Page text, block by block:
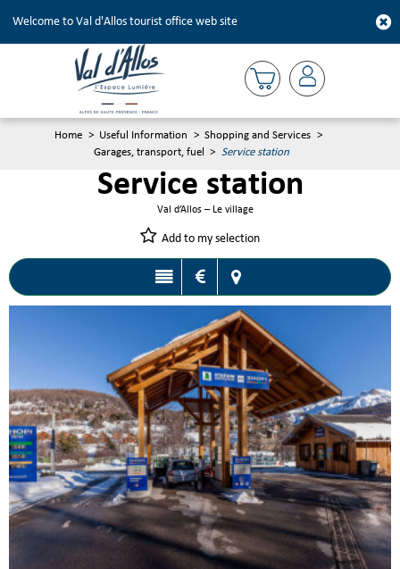
Welcome to Val d'Allos tourist office web site
Home > Useful Information > Shopping and Services >
Garages, transport, fuel
> Service station
Service station
Val d’Allos – Le village
Add to my selection